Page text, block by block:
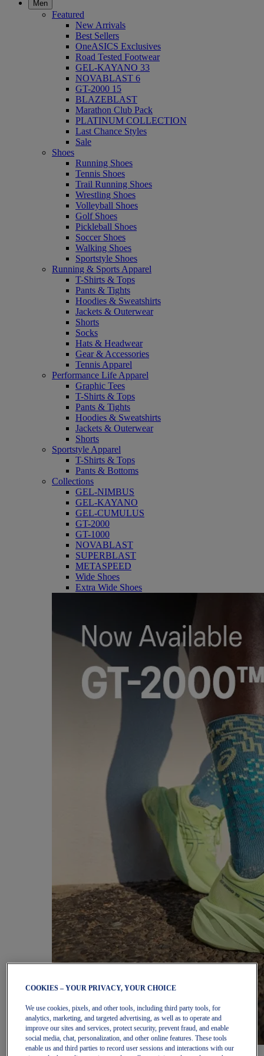
Men
Featured
New Arrivals
Best Sellers
OneASICS Exclusives
Road Tested Footwear
GEL-KAYANO 33
NOVABLAST 6
GT-2000 15
BLAZEBLAST
Marathon Club Pack
PLATINUM COLLECTION
Last Chance Styles
Sale
Shoes
Running Shoes
Tennis Shoes
Trail Running Shoes
Wrestling Shoes
Volleyball Shoes
Golf Shoes
Pickleball Shoes
Soccer Shoes
Walking Shoes
Sportstyle Shoes
Running & Sports Apparel
T-Shirts & Tops
Pants & Tights
Hoodies & Sweatshirts
Jackets & Outerwear
Shorts
Socks
Hats & Headwear
Gear & Accessories
Tennis Apparel
Performance Life Apparel
Graphic Tees
T-Shirts & Tops
Pants & Tights
Hoodies & Sweatshirts
Jackets & Outerwear
Shorts
Sportstyle Apparel
T-Shirts & Tops
Pants & Bottoms
Collections
GEL-NIMBUS
GEL-KAYANO
GEL-CUMULUS
GT-2000
GT-1000
NOVABLAST
SUPERBLAST
METASPEED
Wide Shoes
Extra Wide Shoes
Women
COOKIES – YOUR PRIVACY, YOUR CHOICE
We use cookies, pixels, and other tools, including third party tools, for
analytics, marketing, and targeted advertising, as well as to operate and
improve our sites and services, protect security, prevent fraud, and enable
social media, chat, personalization, and other online features. These tools
enable us and third parties to record user sessions and interactions with our